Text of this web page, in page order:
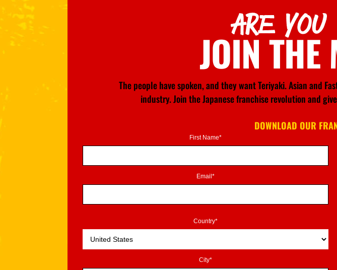
ARE
JOIN THE
The people have spoken, and they want Teriyaki. Asian and
industry. Join the Japanese franchise revolution and give
DOWNLOAD OUR
First Name*
Email*
Country*
City*